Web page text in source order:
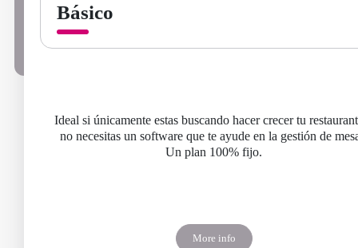
Básico
Ideal si únicamente estas buscando hacer crecer tu
no necesitas un software que te ayude en la gestión de
Un plan 100% fijo.
More info